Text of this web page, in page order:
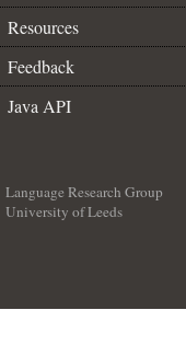
Resources
Feedback
Java API
Language Research Group
University of Leeds